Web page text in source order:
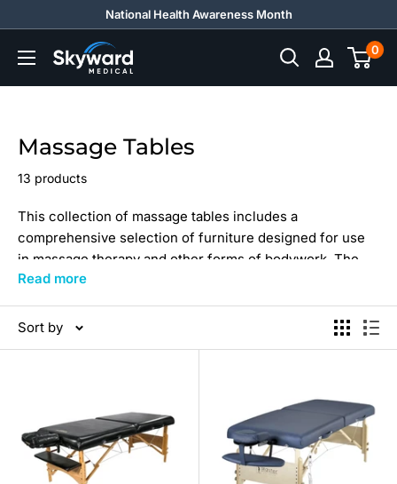
content
National Health Awareness Month
Skyward
Medical
0
Massage Tables
13 products
This collection of massage tables includes a
comprehensive selection of furniture designed for use
in massage therapy and other forms of bodywork. The
collection comprises a range of tables in different sizes
and styles, with features customized to maximize the
comfort and support of the client and therapist.
Read more
Sort by